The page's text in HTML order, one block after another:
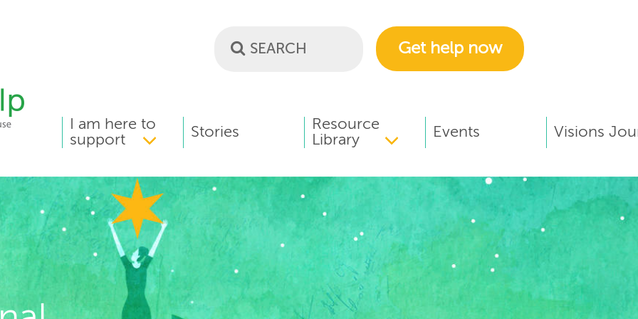
Get help now
MAIN
MENU
I am here to
support
Stories
Resource
Library
Events Visions